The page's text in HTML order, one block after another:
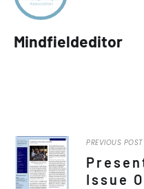
Mindfieldeditor
PREVIOUS POST
Issue